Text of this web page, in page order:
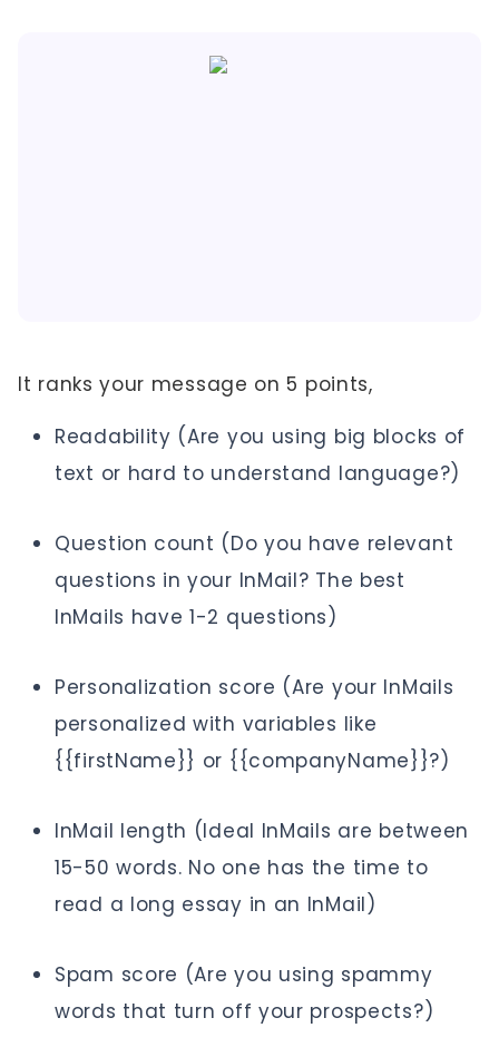
It ranks your message on 5 points,
Readability (Are you using big blocks of
text or hard to understand language?)
Question count (Do you have relevant
questions in your InMail? The best
InMails have 1-2 questions)
Personalization score (Are your InMails
personalized with variables like
{{firstName}} or {{companyName}}?)
InMail length (Ideal InMails are between
15-50 words. No one has the time to
read a long essay in an InMail)
Spam score (Are you using spammy
words that turn off your prospects?)